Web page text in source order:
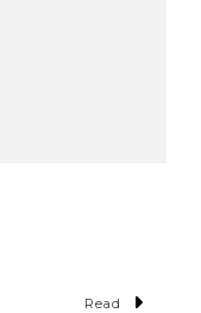
Read